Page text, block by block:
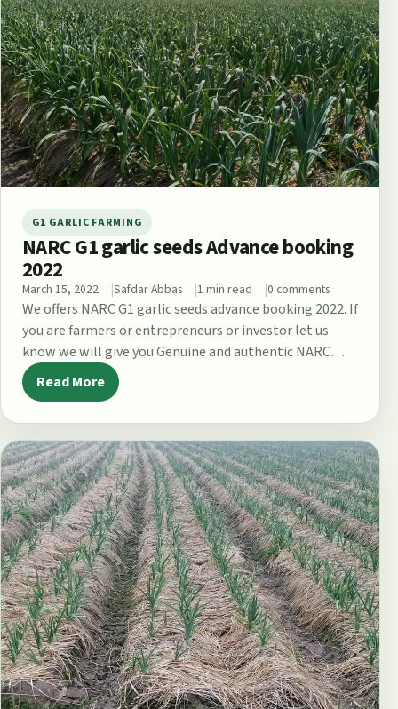
G1 GARLIC FARMING
NARC G1 garlic seeds Advance booking
2022
March 15, 2022 Safdar Abbas 1 min read 0 comments
We offers NARC G1 garlic seeds advance booking 2022. If
you are farmers or entrepreneurs or investor let us
know we will give you Genuine and authentic NARC…
Read More